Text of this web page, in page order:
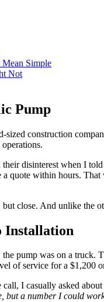
Mean Simple
Not
Pump
construction
disinterest when I
quote within hours.
close. And unlike the
Installation
pump was on a
of service for a $1,200
I casually asked
but a number I could